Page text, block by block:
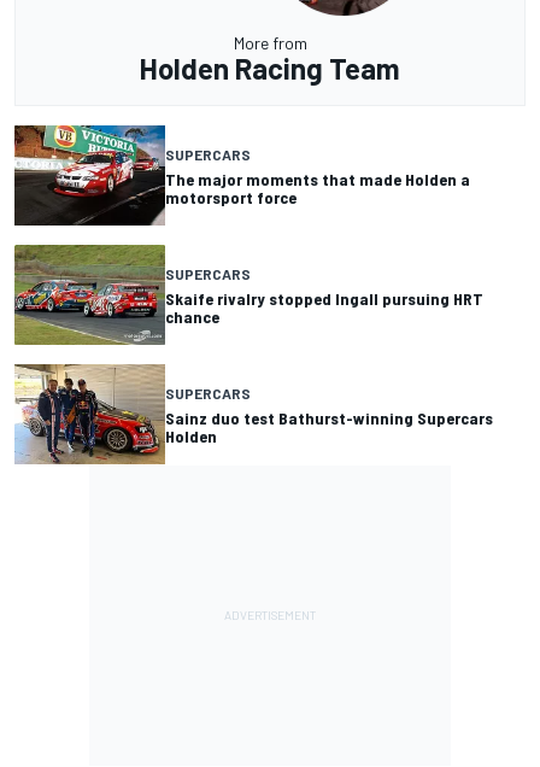
More from
Holden Racing Team
SUPERCARS
The major moments that made Holden a
motorsport force
SUPERCARS
Skaife rivalry stopped Ingall pursuing HRT
chance
SUPERCARS
Sainz duo test Bathurst-winning Supercars
Holden